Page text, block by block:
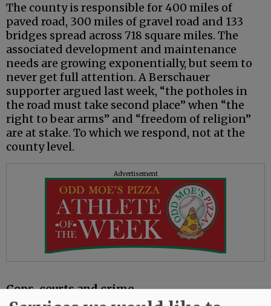
The county is responsible for 400 miles of
paved road, 300 miles of gravel road and 133
bridges spread across 718 square miles. The
associated development and maintenance
needs are growing exponentially, but seem to
never get full attention. A Berschauer
supporter argued last week, “the potholes in
the road must take second place” when “the
right to bear arms” and “freedom of religion”
are at stake. To which we respond, not at the
county level.
Advertisement
Cops, courts and crime